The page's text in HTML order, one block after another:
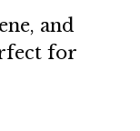
and
for